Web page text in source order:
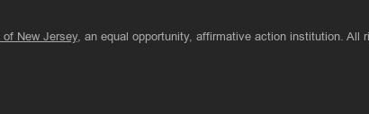
New Jersey, an equal opportunity, affirmative action institution. All